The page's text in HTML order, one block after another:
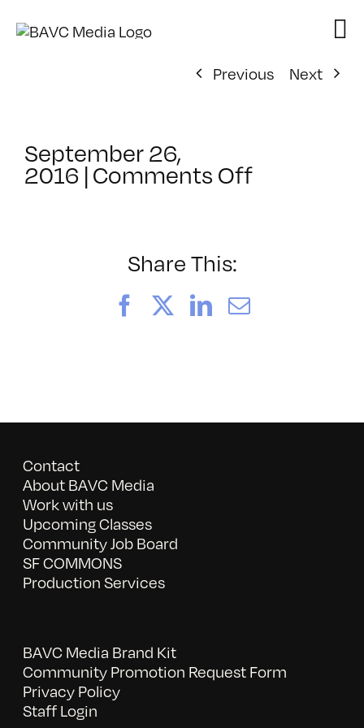
Previous
Next
September 26,
2016 |Comments Offon
Share This:
FacebookLinkedIn
Email
Contact
About BAVC Media
Work with us
Upcoming Classes
Community Job Board
SF COMMONS
Production Services
BAVC Media Brand Kit
Community Promotion Request Form
Privacy Policy
Staff Login